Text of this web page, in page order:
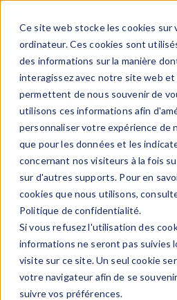
Ce site web stocke les cookies sur
ordinateur. Ces cookies sont
des informations sur la manière
interagissez avec notre site web et
permettent de nous souvenir de
utilisons ces informations afin
personnaliser votre expérience de
que pour les données et les
concernant nos visiteurs à la fois
sur d'autres supports. Pour en
cookies que nous utilisons,
Politique de confidentialité.
Si vous refusez l'utilisation des
informations ne seront pas suivies
visite sur ce site. Un seul cookie
votre navigateur afin de se
suivre vos préférences.
Discussion Forum
Laminar Flow
Electroanalysis
Dean Flow Not
Posted 1 avr. 2026, 07:58 UTC−7